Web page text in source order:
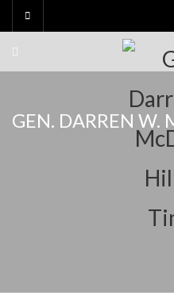
GEN. DARREN W.